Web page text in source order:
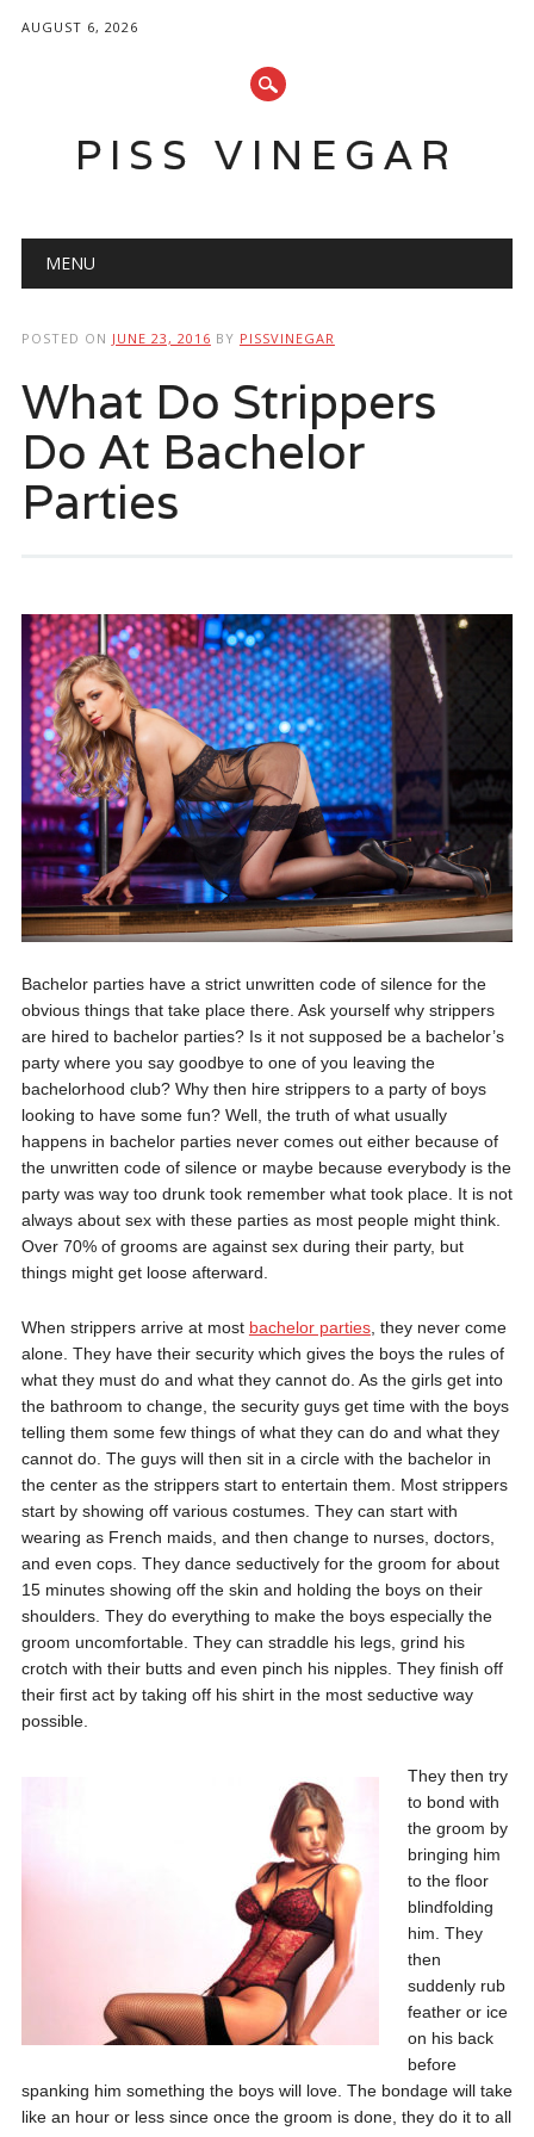
AUGUST 6, 2026
PISS VINEGAR
Main menu
MENU
POSTED ON JUNE 23, 2016 BY PISSVINEGAR
What Do Strippers
Do At Bachelor
Parties
Bachelor parties have a strict unwritten code of silence for the
obvious things that take place there. Ask yourself why strippers
are hired to bachelor parties? Is it not supposed be a bachelor’s
party where you say goodbye to one of you leaving the
bachelorhood club? Why then hire strippers to a party of boys
looking to have some fun? Well, the truth of what usually
happens in bachelor parties never comes out either because of
the unwritten code of silence or maybe because everybody is the
party was way too drunk took remember what took place. It is not
always about sex with these parties as most people might think.
Over 70% of grooms are against sex during their party, but
things might get loose afterward.
When strippers arrive at most bachelor parties, they never come
alone. They have their security which gives the boys the rules of
what they must do and what they cannot do. As the girls get into
the bathroom to change, the security guys get time with the boys
telling them some few things of what they can do and what they
cannot do. The guys will then sit in a circle with the bachelor in
the center as the strippers start to entertain them. Most strippers
start by showing off various costumes. They can start with
wearing as French maids, and then change to nurses, doctors,
and even cops. They dance seductively for the groom for about
15 minutes showing off the skin and holding the boys on their
shoulders. They do everything to make the boys especially the
groom uncomfortable. They can straddle his legs, grind his
crotch with their butts and even pinch his nipples. They finish off
their first act by taking off his shirt in the most seductive way
possible.
They then try
to bond with
the groom by
bringing him
to the floor
blindfolding
him. They
then
suddenly rub
feather or ice
on his back
before
spanking him something the boys will love. The bondage will take
like an hour or less since once the groom is done, they do it to all